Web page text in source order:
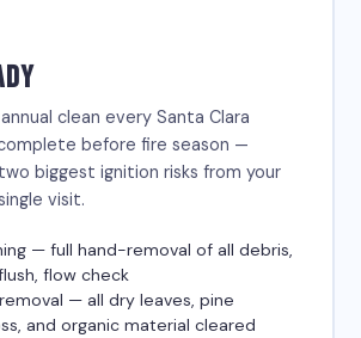
clean every Santa Clara
before fire season —
biggest ignition risks from your
visit.
— full hand-removal of all debris,
flow check
— all dry leaves, pine
and organic material cleared